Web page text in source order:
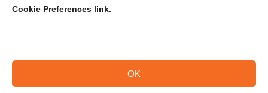
Cookie Preferences link.
OK
Copyright @ 2026 DataGuard USA